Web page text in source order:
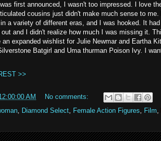
first announced, I wasn't too impressed. I love
cousins just didn't make much sense to
a variety of different eras, and I was hooked. It
out and I didn't realize how much I was missing it.
an expanded wishlist for Julie Newmar and Eartha
Batgirl and Uma thurman Poison Ivy. I
>>
AM
No comments:
, Diamond Select, Female Action Figures, Film,